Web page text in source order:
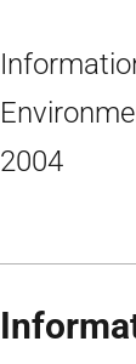
2004